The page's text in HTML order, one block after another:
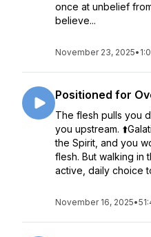
once at unbelief
believe...
November 23, 2025•
Positioned for
The flesh pulls you
you upstream.
the Spirit, and you
flesh. But walking in
active, daily choice
November 16, 2025•